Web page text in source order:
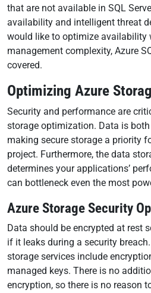
that are not available in SQL
availability and intelligent threat
would like to optimize availability
management complexity, Azure
covered.
Optimizing Azure
Security and performance are
storage optimization. Data is
making secure storage a priority
project. Furthermore, the data
determines your applications’
can bottleneck even the most
Azure Storage Security
Data should be encrypted at rest
if it leaks during a security
storage services include
managed keys. There is no
encryption, so there is no reason